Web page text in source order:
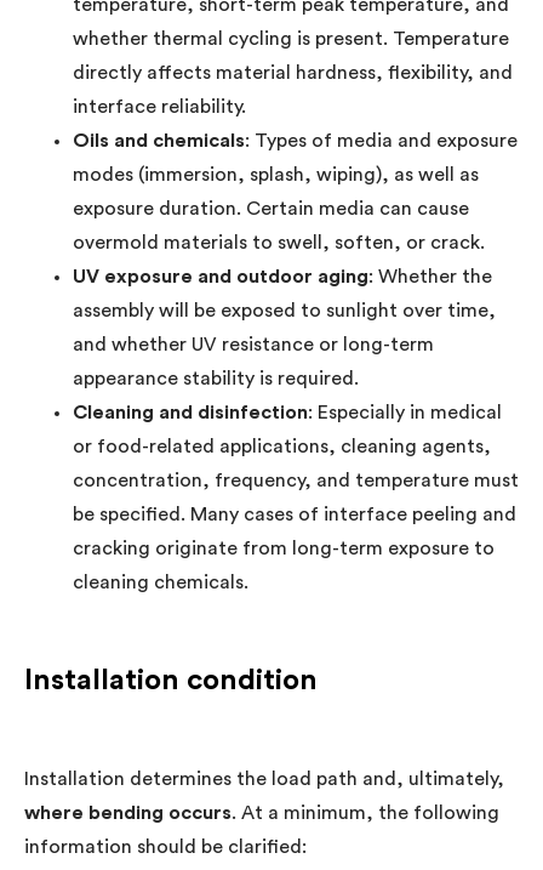
temperature, short-term peak temperature, and
whether thermal cycling is present. Temperature
directly affects material hardness, flexibility, and
interface reliability.
Oils and chemicals: Types of media and exposure
modes (immersion, splash, wiping), as well as
exposure duration. Certain media can cause
overmold materials to swell, soften, or crack.
UV exposure and outdoor aging: Whether the
assembly will be exposed to sunlight over time,
and whether UV resistance or long-term
appearance stability is required.
Cleaning and disinfection: Especially in medical
or food-related applications, cleaning agents,
concentration, frequency, and temperature must
be specified. Many cases of interface peeling and
cracking originate from long-term exposure to
cleaning chemicals.
Installation condition
Installation determines the load path and, ultimately,
where bending occurs. At a minimum, the following
information should be clarified: